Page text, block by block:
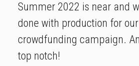
Summer 2022 is near and
done with production for
crowdfunding campaign.
top notch!